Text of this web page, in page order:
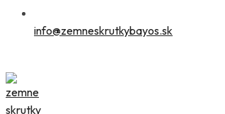
info@zemneskrutkybayos.sk